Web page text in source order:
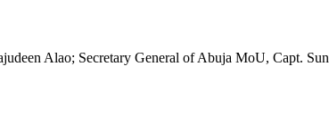
Alao; Secretary General of Abuja MoU, Capt.